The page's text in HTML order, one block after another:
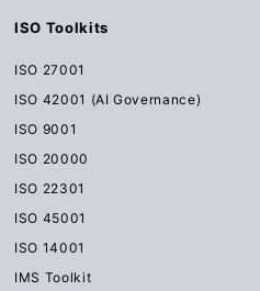
ISO Toolkits
ISO 27001
ISO 42001 (AI Governance)
ISO 9001
ISO 20000
ISO 22301
ISO 45001
ISO 14001
IMS Toolkit